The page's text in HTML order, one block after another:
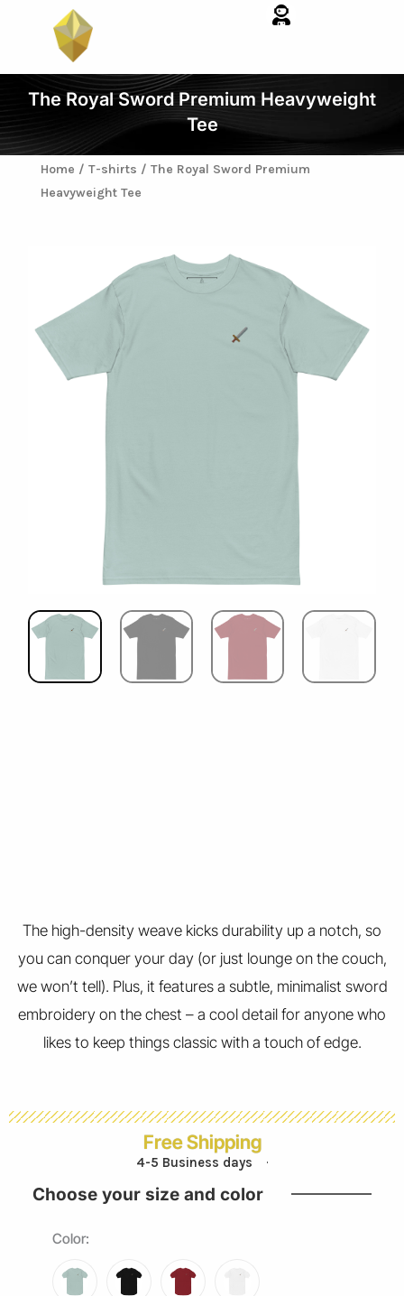
The Royal Sword Premium Heavyweight
Tee
Home / T-shirts / The Royal Sword Premium
Heavyweight Tee
The high-density weave kicks durability up a notch, so
you can conquer your day (or just lounge on the couch,
we won’t tell). Plus, it features a subtle, minimalist sword
embroidery on the chest – a cool detail for anyone who
likes to keep things classic with a touch of edge.
Free Shipping
4-5 Business days
Choose your size and color
Color:
The
Sword